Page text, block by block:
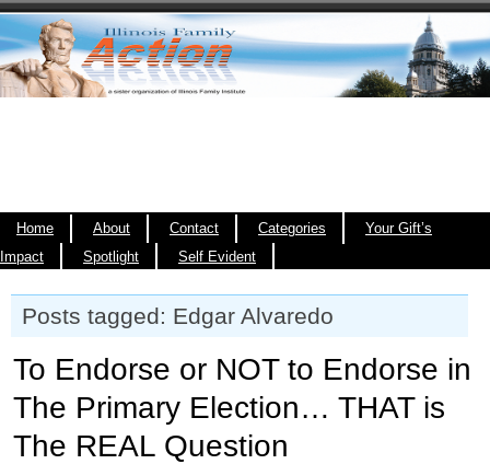
Home About Contact Categories
Your Gift’s
Impact
Spotlight Self Evident
Posts tagged: Edgar Alvaredo
To Endorse or NOT to Endorse in
The Primary Election… THAT is
The REAL Question